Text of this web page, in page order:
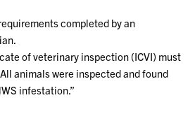
completed by an
of veterinary inspection (ICVI) must
animals were inspected and found
infestation.”